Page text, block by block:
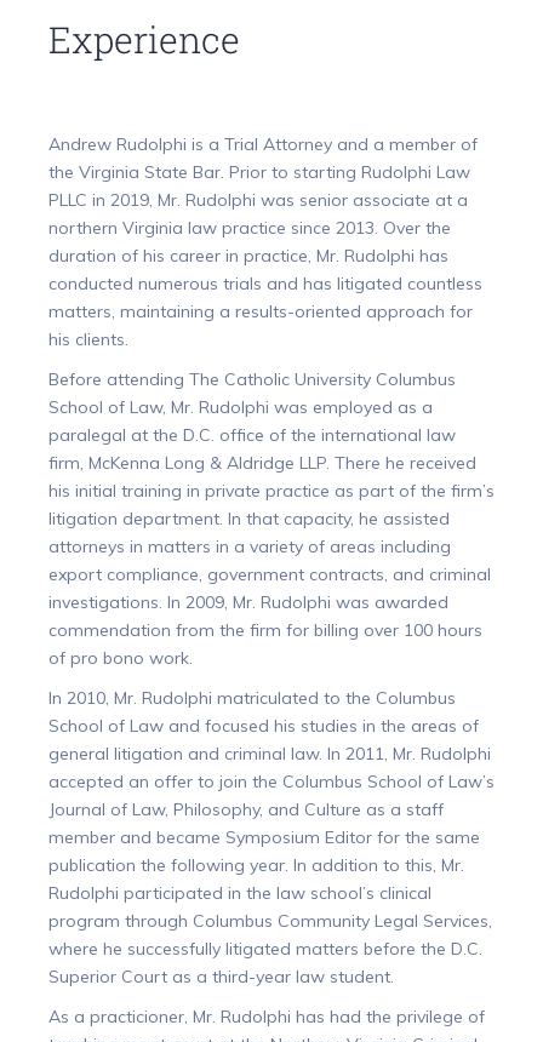
Experience
Andrew Rudolphi is a Trial Attorney and a member of
the Virginia State Bar. Prior to starting Rudolphi Law
PLLC in 2019, Mr. Rudolphi was senior associate at a
northern Virginia law practice since 2013. Over the
duration of his career in practice, Mr. Rudolphi has
conducted numerous trials and has litigated countless
matters, maintaining a results-oriented approach for
his clients.
Before attending The Catholic University Columbus
School of Law, Mr. Rudolphi was employed as a
paralegal at the D.C. office of the international law
firm, McKenna Long & Aldridge LLP. There he received
his initial training in private practice as part of the firm’s
litigation department. In that capacity, he assisted
attorneys in matters in a variety of areas including
export compliance, government contracts, and criminal
investigations. In 2009, Mr. Rudolphi was awarded
commendation from the firm for billing over 100 hours
of pro bono work.
In 2010, Mr. Rudolphi matriculated to the Columbus
School of Law and focused his studies in the areas of
general litigation and criminal law. In 2011, Mr. Rudolphi
accepted an offer to join the Columbus School of Law’s
Journal of Law, Philosophy, and Culture as a staff
member and became Symposium Editor for the same
publication the following year. In addition to this, Mr.
Rudolphi participated in the law school’s clinical
program through Columbus Community Legal Services,
where he successfully litigated matters before the D.C.
Superior Court as a third-year law student.
As a practicioner, Mr. Rudolphi has had the privilege of